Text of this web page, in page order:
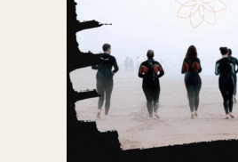
Outlook Live